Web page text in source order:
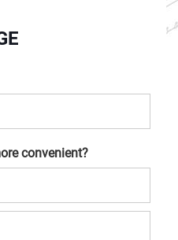
convenient?